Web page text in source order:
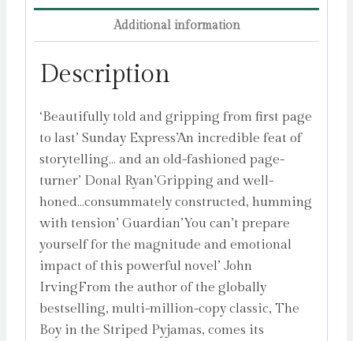
John
Additional information
Description
‘Beautifully told and gripping from first page
to last’ Sunday Express’An incredible feat of
storytelling… and an old-fashioned page-
turner’ Donal Ryan’Gripping and well-
honed…consummately constructed, humming
with tension’ Guardian’You can’t prepare
yourself for the magnitude and emotional
impact of this powerful novel’ John
IrvingFrom the author of the globally
bestselling, multi-million-copy classic, The
Boy in the Striped Pyjamas, comes its